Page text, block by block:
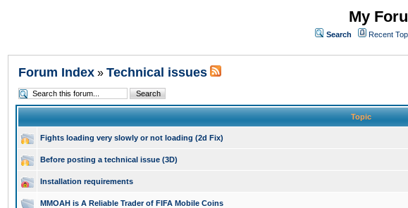
My
Search Recent
Forum Index » Technical issues
Topic
Fights loading very slowly or not loading (2d Fix)
Before posting a technical issue (3D)
Installation requirements
MMOAH is A Reliable Trader of FIFA Mobile Coins